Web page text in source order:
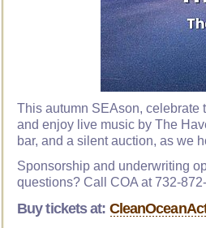
This autumn SEAson, celebrate
and enjoy live music by The
bar, and a silent auction, as we
Sponsorship and underwriting
questions? Call COA at 732-
Buy tickets at: